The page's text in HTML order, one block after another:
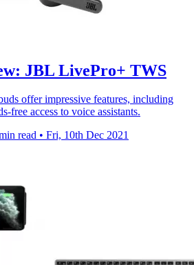
JBL LivePro+ TWS
offer impressive features, including
free access to voice assistants.
read • Fri, 10th Dec 2021